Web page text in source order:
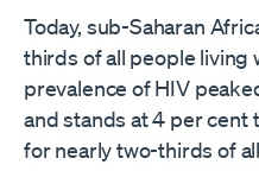
Today, sub-Saharan
thirds of all people living
prevalence of HIV
and stands at 4 per cent
for nearly two-thirds of